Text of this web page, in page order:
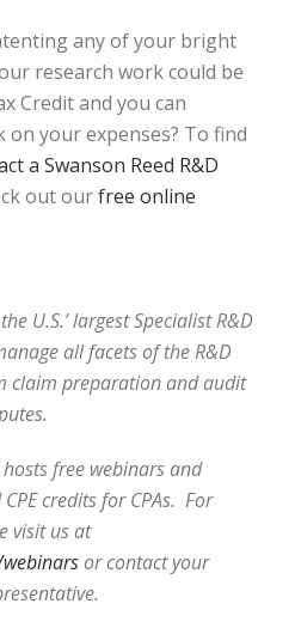
any of your bright
research work could be
Credit and you can
on your expenses? To find
a Swanson Reed R&D
out ourfree online
U.S.’ largest Specialist R&D
all facets of the R&D
claim preparation and audit
free webinars and
credits for CPAs. For
visit us at
or contact your